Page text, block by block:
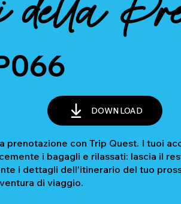
DOWNLOAD
prenotazione con Trip Quest. I tuoi
i bagagli e rilassati: lascia il
i dettagli dell'itinerario del tuo
di viaggio.